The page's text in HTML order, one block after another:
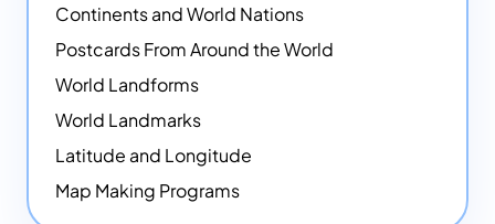
Continents and World Nations
Postcards From Around the World
World Landforms
World Landmarks
Latitude and Longitude
Map Making Programs